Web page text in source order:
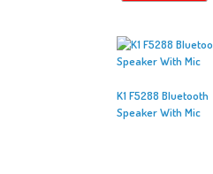
K1 F5288 Bluetooth
Speaker With Mic